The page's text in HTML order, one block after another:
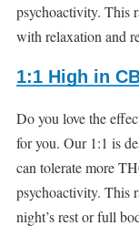
psychoactivity. This
with relaxation and
1:1 High in
Do you love the
for you. Our 1:1 is
can tolerate more
psychoactivity. This
night’s rest or full